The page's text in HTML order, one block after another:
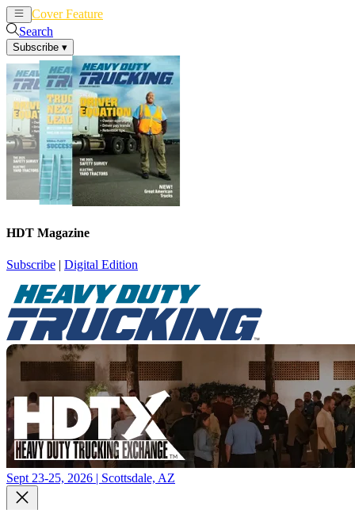
Cover Feature
Search
Subscribe ▾
HDT Magazine
Subscribe | Digital Edition
Sept 23-25, 2026 | Scottsdale, AZ